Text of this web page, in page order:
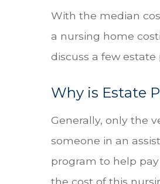
With the median
a nursing home
discuss a few
Why is Estate
Generally, only the
someone in an
program to help
the cost of this